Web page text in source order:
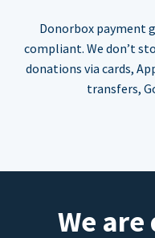
Donorbox payment
compliant. We don’t
donations via cards,
transfers,
We